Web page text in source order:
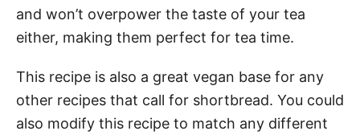
and won’t overpower the taste of your tea
either, making them perfect for tea time.
This recipe is also a great vegan base for any
other recipes that call for shortbread. You could
also modify this recipe to match any different